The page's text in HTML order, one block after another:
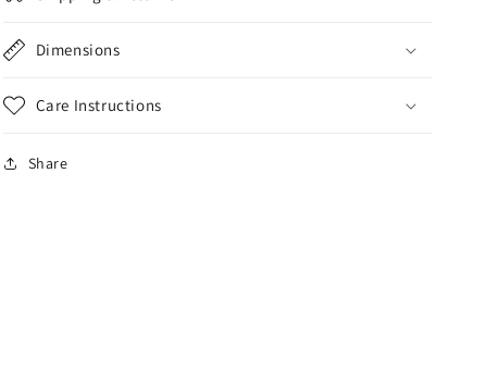
Dimensions
Care Instructions
Share